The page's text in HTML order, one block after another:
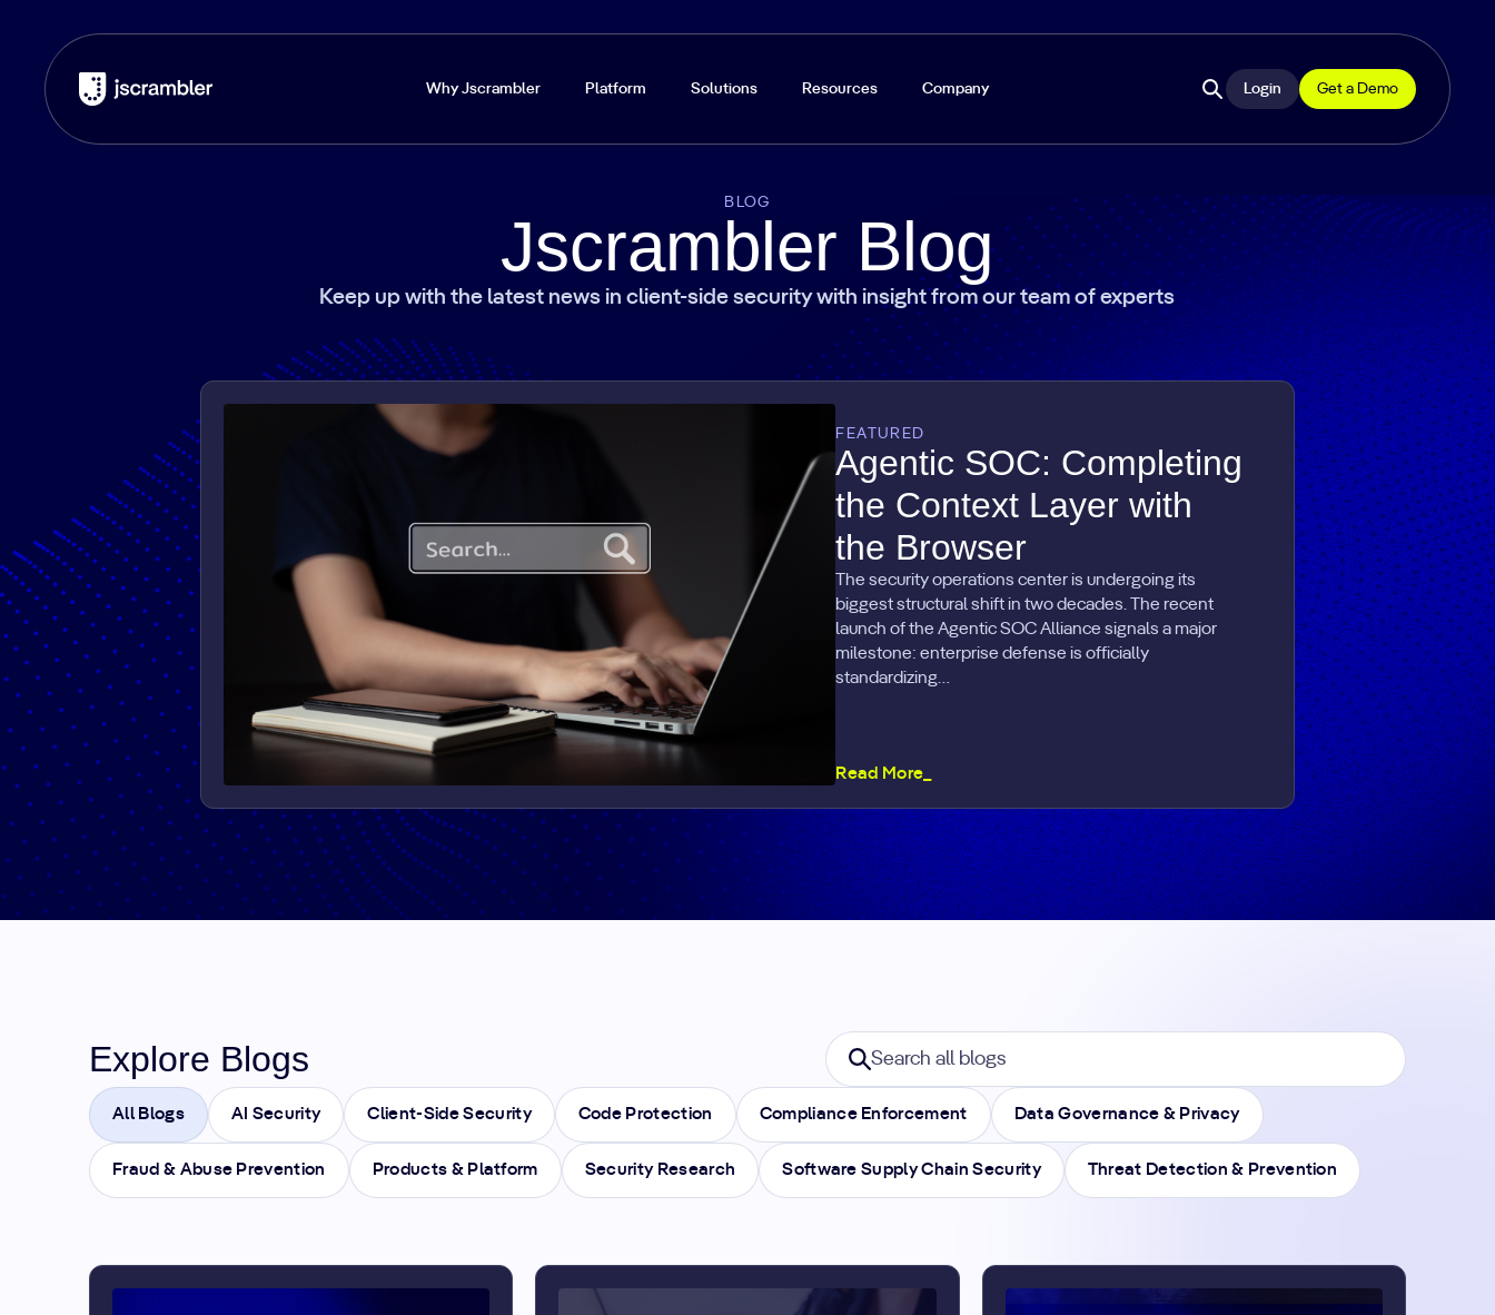
Why Jscrambler Platform Solutions Resources Company
Open
site
Login Get a Demo
BLOG
Jscrambler Blog
Keep up with the latest news in client-side security with insight from our team of experts
FEATURED
Agentic SOC: Completing
the Context Layer with
the Browser
The security operations center is undergoing its
biggest structural shift in two decades. The recent
launch of the Agentic SOC Alliance signals a major
milestone: enterprise defense is officially
standardizing…
Read More_
Explore Blogs Search all blogs
Search blogs
All Blogs AI Security Client-Side Security Code Protection Compliance Enforcement Data Governance & Privacy
Fraud & Abuse Prevention Products & Platform Security Research Software Supply Chain Security Threat Detection & Prevention